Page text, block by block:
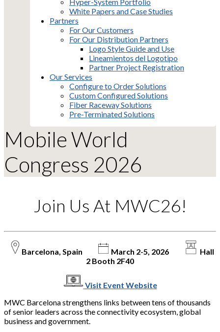
White Papers and Case Studies
Partners
For Our Customers
For Our Distribution Partners
Logo Style Guide and Use
Lineamientos del Logotipo
Partner Project Registration
Our Services
Configure to Order Solutions
Custom Configured Solutions
Fiber Raceway Solutions
Pre-Terminated Solutions
Mobile World
Congress 2026
Join Us At MWC26!
Barcelona, Spain March 2-5, 2026
Hall
2 Booth 2F40
Visit Event Website
MWC Barcelona strengthens links between tens of thousands
of senior leaders across the connectivity ecosystem, global
business and government.